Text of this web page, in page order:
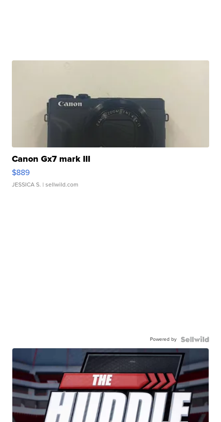
Canon Gx7 mark III
$889
JESSICA S. | sellwild.com
Powered by